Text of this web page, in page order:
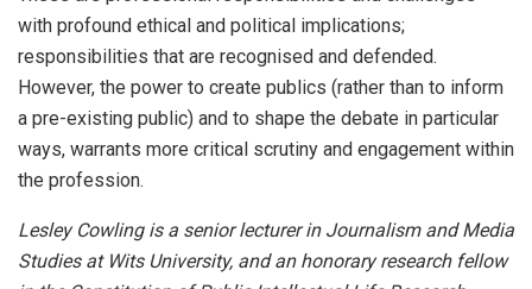
with profound ethical and political implications;
responsibilities that are recognised and defended.
However, the power to create publics (rather than to inform
a pre-existing public) and to shape the debate in particular
ways, warrants more critical scrutiny and engagement within
the profession.
Lesley Cowling is a senior lecturer in Journalism and Media
Studies at Wits University, and an honorary research fellow